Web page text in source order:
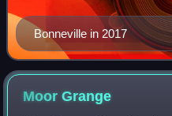
Bonneville in 2017
MoorGrange